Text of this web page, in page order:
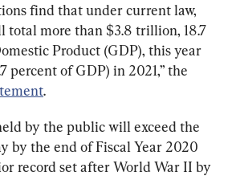
find that under current law,
more than $3.8 trillion, 18.7
Product (GDP), this year
percent of GDP) in 2021,” the
.
by the public will exceed the
by the end of Fiscal Year 2020
record set after World War II by